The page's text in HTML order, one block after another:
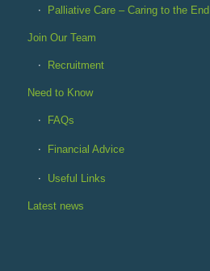
Palliative Care – Caring to the End
Join Our Team
Recruitment
Need to Know
FAQs
Financial Advice
Useful Links
Latest news